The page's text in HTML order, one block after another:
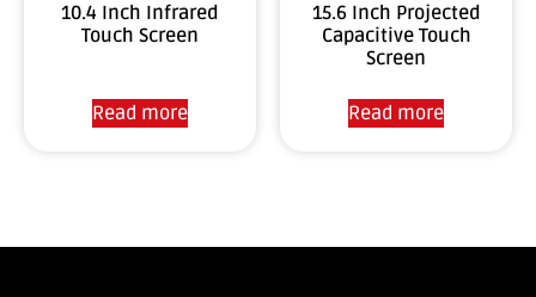
10.4 Inch Infrared
Touch Screen
Read more
15.6 Inch Projected
Capacitive Touch
Screen
Read more